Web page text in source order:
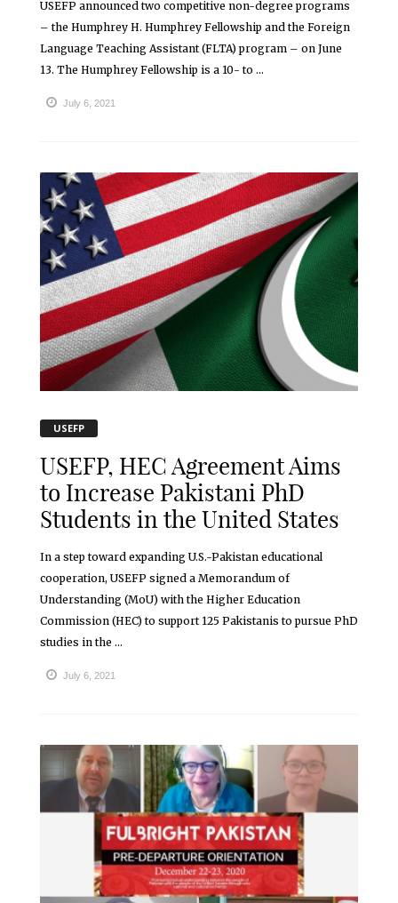
USEFP announced two competitive non-degree programs
– the Humphrey H. Humphrey Fellowship and the Foreign
Language Teaching Assistant (FLTA) program – on June
13. The Humphrey Fellowship is a 10- to ...
July 6, 2021
USEFP
USEFP, HEC Agreement Aims
to Increase Pakistani PhD
Students in the United States
In a step toward expanding U.S.-Pakistan educational
cooperation, USEFP signed a Memorandum of
Understanding (MoU) with the Higher Education
Commission (HEC) to support 125 Pakistanis to pursue PhD
studies in the ...
July 6, 2021